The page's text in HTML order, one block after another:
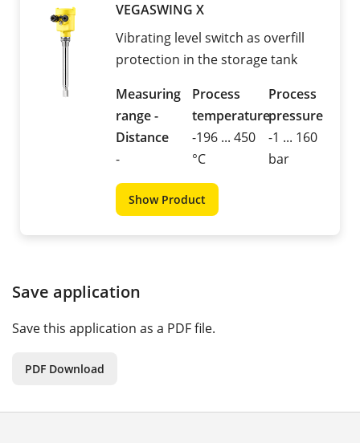
VEGASWING X
Vibrating level switch as overfill
protection in the storage tank
Measuring
range -
Distance
-
Process
temperature
-196 ... 450
°C
Process
pressure
-1 ... 160
bar
Show Product
Save application
Save this application as a PDF file.
PDF Download